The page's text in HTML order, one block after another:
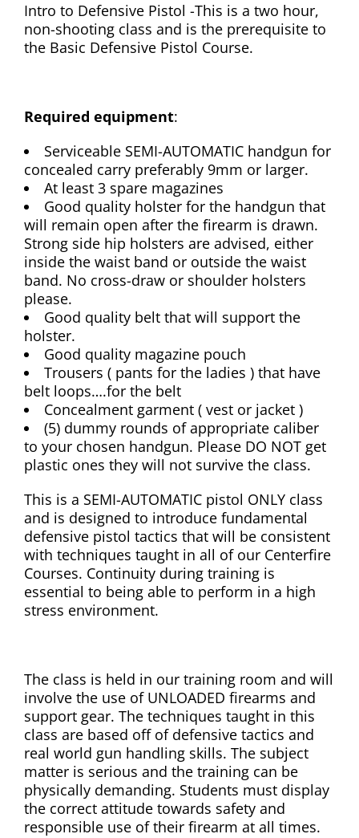
Intro to Defensive Pistol -This is a two hour,
non-shooting class and is the prerequisite to
the Basic Defensive Pistol Course.
Required equipment:
Serviceable SEMI-AUTOMATIC handgun for
concealed carry preferably 9mm or larger.
At least 3 spare magazines
Good quality holster for the handgun that
will remain open after the firearm is drawn.
Strong side hip holsters are advised, either
inside the waist band or outside the waist
band. No cross-draw or shoulder holsters
please.
Good quality belt that will support the
holster.
Good quality magazine pouch
Trousers ( pants for the ladies ) that have
belt loops….for the belt
Concealment garment ( vest or jacket )
(5) dummy rounds of appropriate caliber
to your chosen handgun. Please DO NOT get
plastic ones they will not survive the class.
This is a SEMI-AUTOMATIC pistol ONLY class
and is designed to introduce fundamental
defensive pistol tactics that will be consistent
with techniques taught in all of our Centerfire
Courses. Continuity during training is
essential to being able to perform in a high
stress environment.
The class is held in our training room and will
involve the use of UNLOADED firearms and
support gear. The techniques taught in this
class are based off of defensive tactics and
real world gun handling skills. The subject
matter is serious and the training can be
physically demanding. Students must display
the correct attitude towards safety and
responsible use of their firearm at all times.